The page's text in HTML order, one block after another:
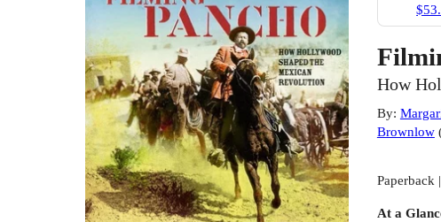
How
By:
Brownlow
Paperback
At a